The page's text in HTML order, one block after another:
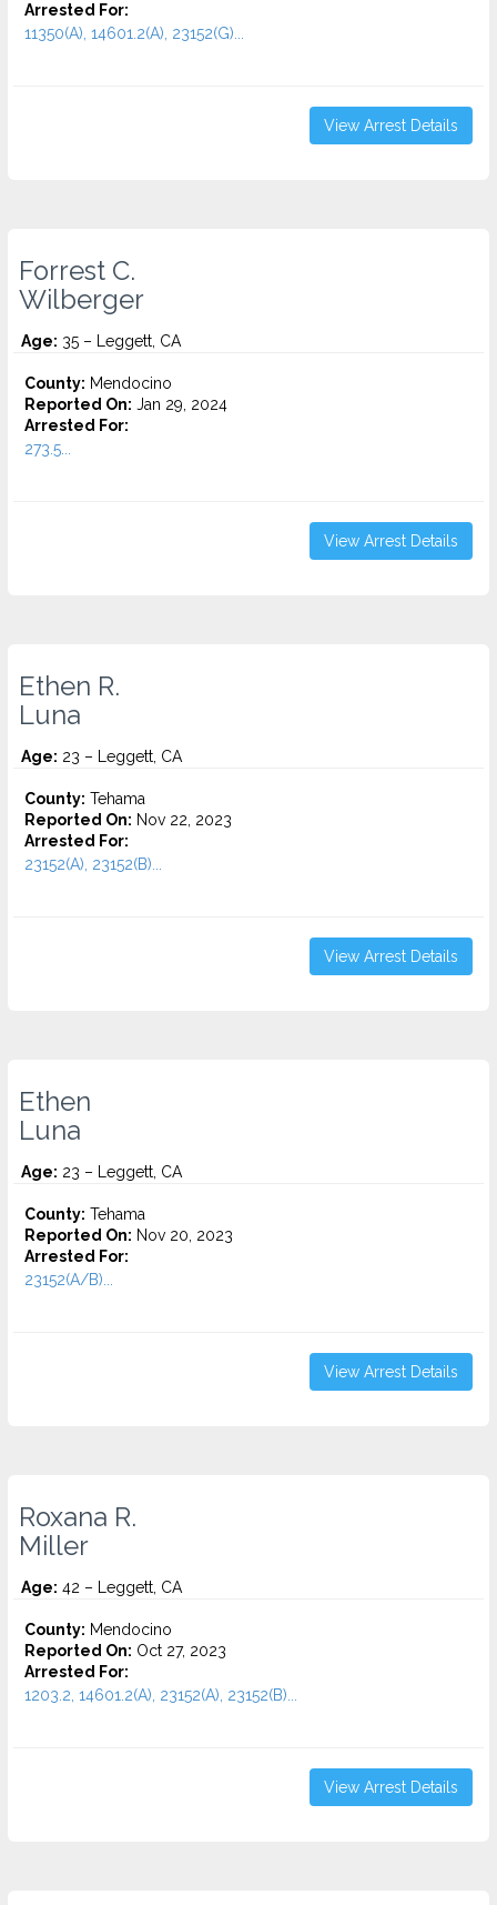
Arrested For:
11350(A), 14601.2(A), 23152(G)...
View Arrest Details
Forrest C.
Wilberger
Age: 35 – Leggett, CA
County: Mendocino
Reported On: Jan 29, 2024
Arrested For:
273.5...
View Arrest Details
Ethen R.
Luna
Age: 23 – Leggett, CA
County: Tehama
Reported On: Nov 22, 2023
Arrested For:
23152(A), 23152(B)...
View Arrest Details
Ethen
Luna
Age: 23 – Leggett, CA
County: Tehama
Reported On: Nov 20, 2023
Arrested For:
23152(A/B)...
View Arrest Details
Roxana R.
Miller
Age: 42 – Leggett, CA
County: Mendocino
Reported On: Oct 27, 2023
Arrested For:
1203.2, 14601.2(A), 23152(A), 23152(B)...
View Arrest Details